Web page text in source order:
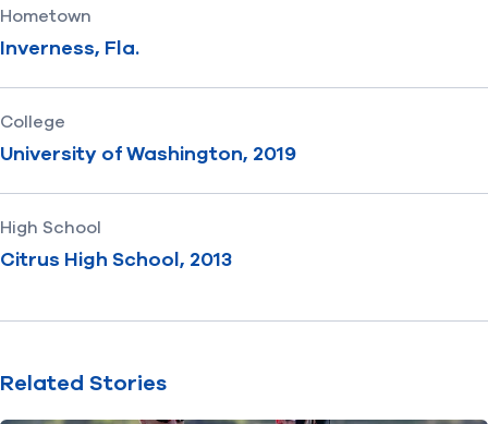
Hometown
Inverness, Fla.
College
University of Washington, 2019
High School
Citrus High School, 2013
Related Stories